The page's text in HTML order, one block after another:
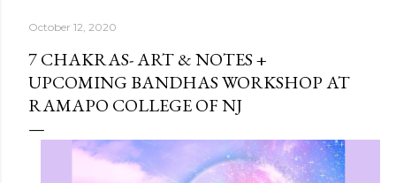
October 12, 2020
7 CHAKRAS- ART & NOTES +
UPCOMING BANDHAS WORKSHOP AT
RAMAPO COLLEGE OF NJ